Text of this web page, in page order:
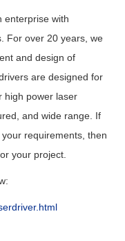
enterprise with
For over 20 years, we
and design of
are designed for
high power laser
and wide range. If
requirements, then
your project.